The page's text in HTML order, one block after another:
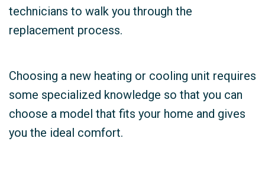
technicians to walk you through the
replacement process.
Choosing a new heating or cooling unit requires
some specialized knowledge so that you can
choose a model that fits your home and gives
you the ideal comfort.